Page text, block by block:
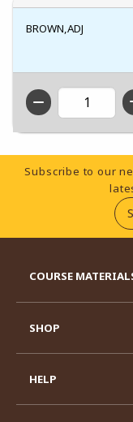
BROWN,ADJ
QTY
FooterSubscribe to our
COURSE
SHOP
HELP